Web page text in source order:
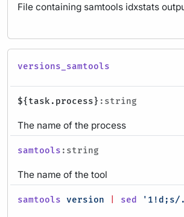
File containing samtools idxstats
versions_samtools
${task.process} :string
The name of the process
samtools :string
The name of the tool
samtools version sed